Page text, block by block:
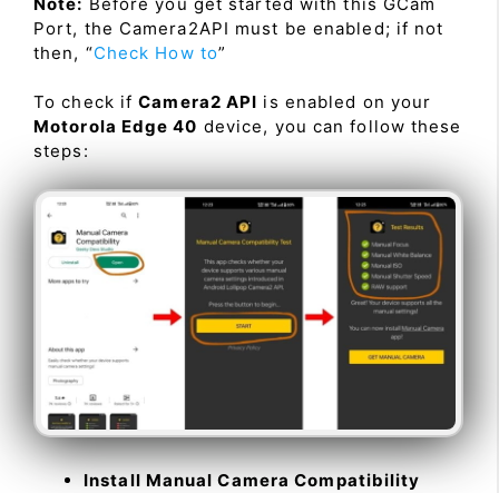
Port, the Camera2API must be enabled; if not
then, “Check How to”
To check ifCamera2 API is enabled on your
Motorola Edge 40 device, you can follow these
steps:
Install Manual Camera Compatibility